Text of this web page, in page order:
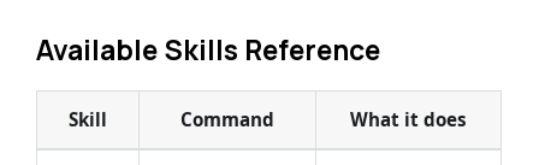
Available Skills Reference
Skill Command What it does